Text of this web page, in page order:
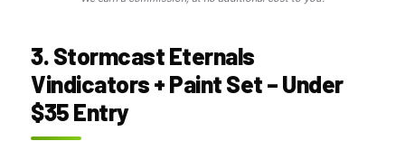
3. Stormcast Eternals
Vindicators + Paint Set – Under
$35 Entry